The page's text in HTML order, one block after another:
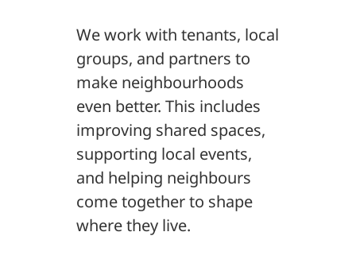
We work with tenants, local
groups, and partners to
make neighbourhoods
even better. This includes
improving shared spaces,
supporting local events,
and helping neighbours
come together to shape
where they live.